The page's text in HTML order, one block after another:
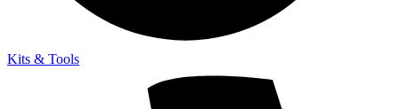
Kits & Tools